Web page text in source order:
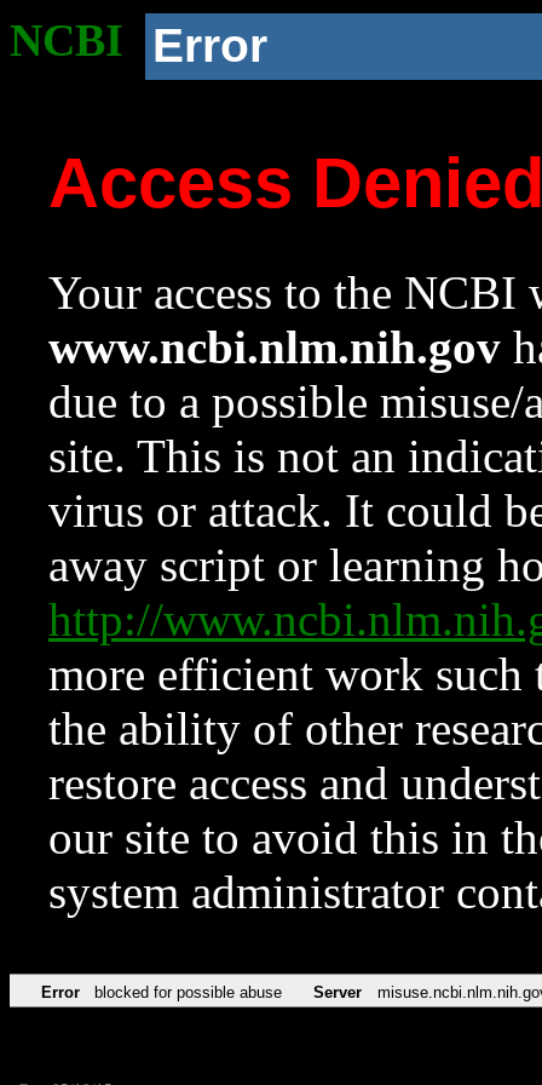
NCBI Error
Access
Your access to the NCBI
www.ncbi.nlm.nih.gov
due to a possible
site. This is not an
virus or attack. It could
away script or learning
http://
more efficient work such
the ability of other
restore access and
our site to avoid this in
system administrator
Error blocked for possible abuse Server